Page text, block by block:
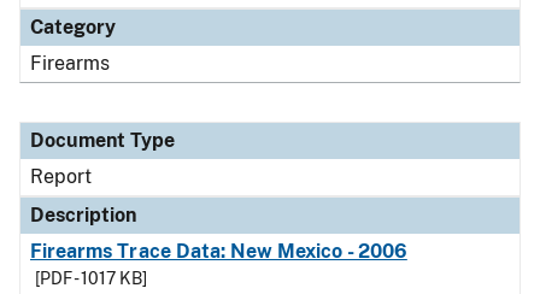
Category
Firearms
Document Type
Report
Description
Firearms Trace Data: New Mexico - 2006
[PDF - 1017 KB]